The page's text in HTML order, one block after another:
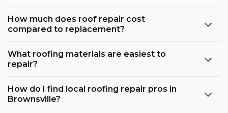
How much does roof repair cost
compared to replacement?
What roofing materials are easiest to
repair?
How do I find local roofing repair pros in
Brownsville?